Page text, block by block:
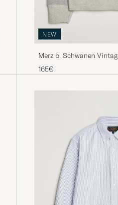
NEW
Merz b. Schwanen
Grey Melange
165€